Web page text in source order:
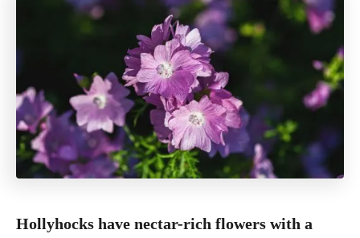
Hollyhocks have nectar-rich flowers with a